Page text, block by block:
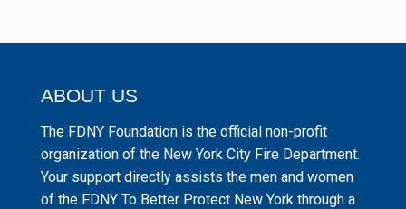
ABOUT US
The FDNY Foundation is the official non-profit
organization of the New York City Fire Department.
Your support directly assists the men and women
of the FDNY To Better Protect New York through a